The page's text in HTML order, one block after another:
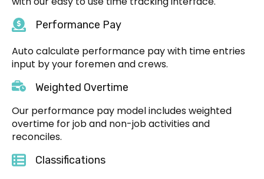
Performance Pay
Auto calculate performance pay with time entries
input by your foremen and crews.
Weighted Overtime
Our performance pay model includes weighted
overtime for job and non-job activities and
reconciles.
Classifications